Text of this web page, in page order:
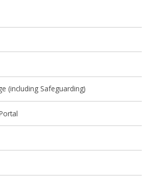
(including Safeguarding)